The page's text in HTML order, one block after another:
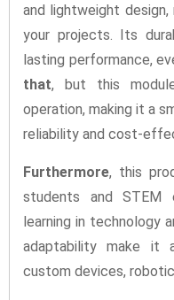
and lightweight
your projects. Its
lasting performance,
that, but this
operation, making it a
reliability and cost-
Furthermore, this
students and STEM
learning in technology
adaptability make it
custom devices,